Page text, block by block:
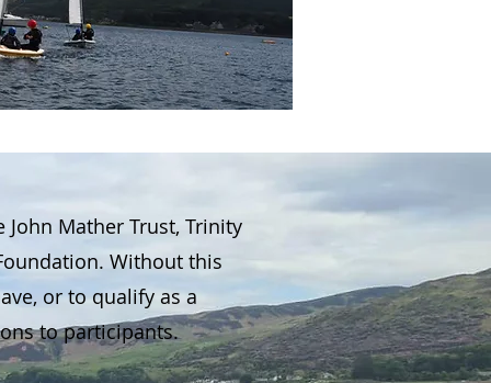
Mather Trust, Trinity
Without this
or to qualify as a
to participants.